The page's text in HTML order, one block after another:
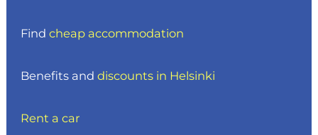
Find cheap accommodation
Benefits and discounts in Helsinki
Rent a car